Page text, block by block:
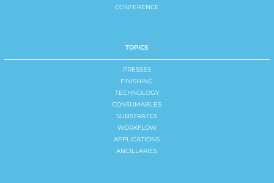
CONFERENCE
TOPICS
PRESSES
FINISHING
TECHNOLOGY
CONSUMABLES
SUBSTRATES
WORKFLOW
APPLICATIONS
ANCILLARIES